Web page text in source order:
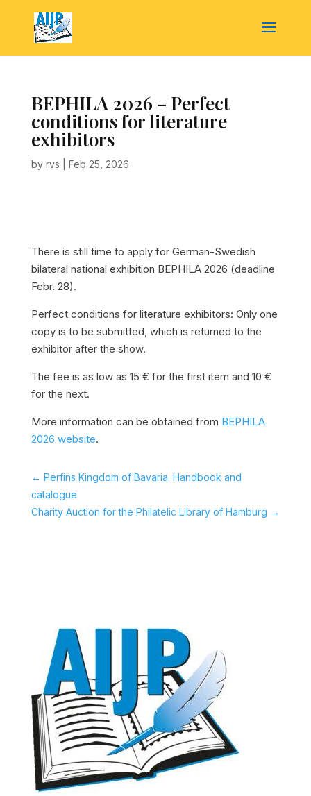
BEPHILA 2026 – Perfect
conditions for literature
exhibitors
by rvs Feb 25, 2026
There is still time to apply for German-Swedish
bilateral national exhibition BEPHILA 2026 (deadline
Febr. 28).
Perfect conditions for literature exhibitors: Only one
copy is to be submitted, which is returned to the
exhibitor after the show.
The fee is as low as 15 € for the first item and 10 €
for the next.
More information can be obtained from BEPHILA
2026 website.
← Perfins Kingdom of Bavaria. Handbook and
catalogue
Charity Auction for the Philatelic Library of Hamburg →